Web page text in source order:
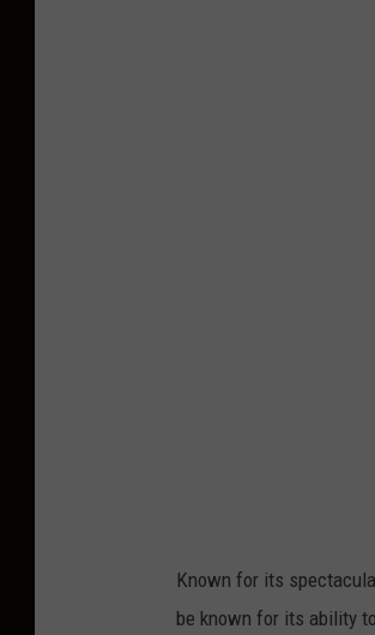
Known for its
be known for its ability